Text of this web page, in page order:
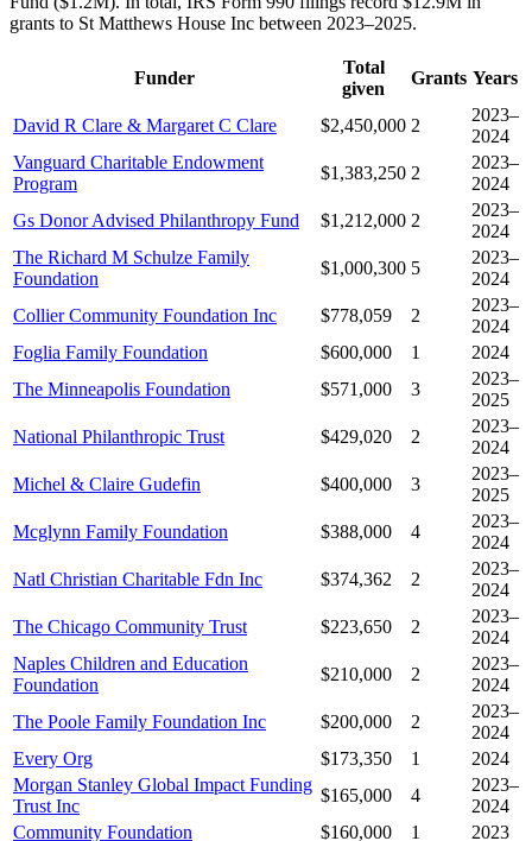
grants to St Matthews House Inc between 2023–2025.
Funder
Total
given
Grants Years
David R Clare & Margaret C Clare $2,450,000 2
2023–
2024
Vanguard Charitable Endowment
Program
$1,383,250 2
2023–
2024
Gs Donor Advised Philanthropy Fund
$1,212,000 2
2023–
2024
The Richard M Schulze Family
Foundation
$1,000,300 5
2023–
2024
Collier Community Foundation Inc
$778,059 2
2023–
2024
Foglia Family Foundation
$600,000 1
2024
The Minneapolis Foundation
$571,000 3
2023–
2025
National Philanthropic Trust
$429,020 2
2023–
2024
Michel & Claire Gudefin
$400,000 3
2023–
2025
Mcglynn Family Foundation
$388,000 4
2023–
2024
Natl Christian Charitable Fdn Inc
$374,362 2
2023–
2024
The Chicago Community Trust
$223,650 2
2023–
2024
Naples Children and Education
Foundation
$210,000 2
2023–
2024
The Poole Family Foundation Inc
$200,000 2
2023–
2024
Every Org
$173,350 1
2024
Morgan Stanley Global Impact Funding
Trust Inc
$165,000 4
2023–
2024
Community Foundation
$160,000 1
2023